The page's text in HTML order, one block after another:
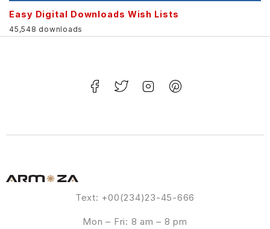
Easy Digital Downloads Wish Lists
45,548 downloads
Text: +00(234)23-45-666
Mon – Fri: 8 am – 8 pm